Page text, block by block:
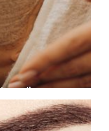
peeling